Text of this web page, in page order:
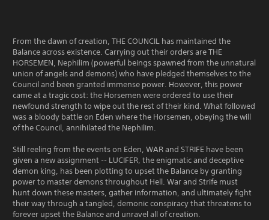
From the dawn of creation, THE COUNCIL has maintained the
Balance across existence. Carrying out their orders are THE
HORSEMEN, Nephilim (powerful beings spawned from the unnatural
union of angels and demons) who have pledged themselves to the
Council and been granted immense power. However, this power
came at a tragic cost: the Horsemen were ordered to use their
newfound strength to wipe out the rest of their kind. What followed
was a bloody battle on Eden where the Horsemen, obeying the will
of the Council, annihilated the Nephilim.
Still reeling from the events on Eden, WAR and STRIFE have been
given a new assignment -- LUCIFER, the enigmatic and deceptive
demon king, has been plotting to upset the Balance by granting
power to master demons throughout Hell. War and Strife must
hunt down these masters, gather information, and ultimately fight
their way through a tangled, demonic conspiracy that threatens to
forever upset the Balance and unravel all of creation.